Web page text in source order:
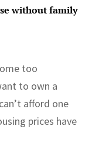
without family
too
to own a
afford one
prices have